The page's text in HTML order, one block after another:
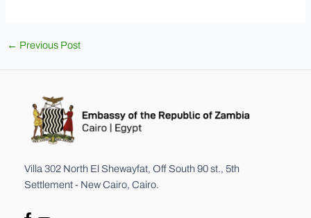
Post
← Previous Post
Villa 302 North El Shewayfat, Off South 90 st., 5th
Settlement - New Cairo, Cairo.